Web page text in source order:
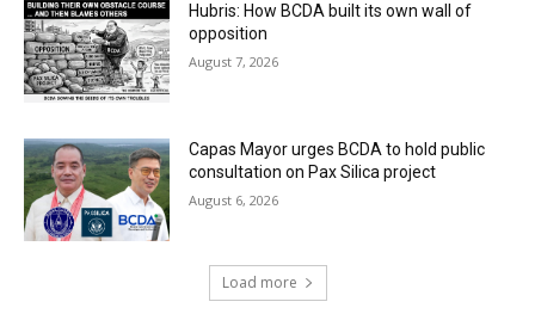
Hubris: How BCDA built its own wall of
opposition
August 7, 2026
Capas Mayor urges BCDA to hold public
consultation on Pax Silica project
August 6, 2026
Load more